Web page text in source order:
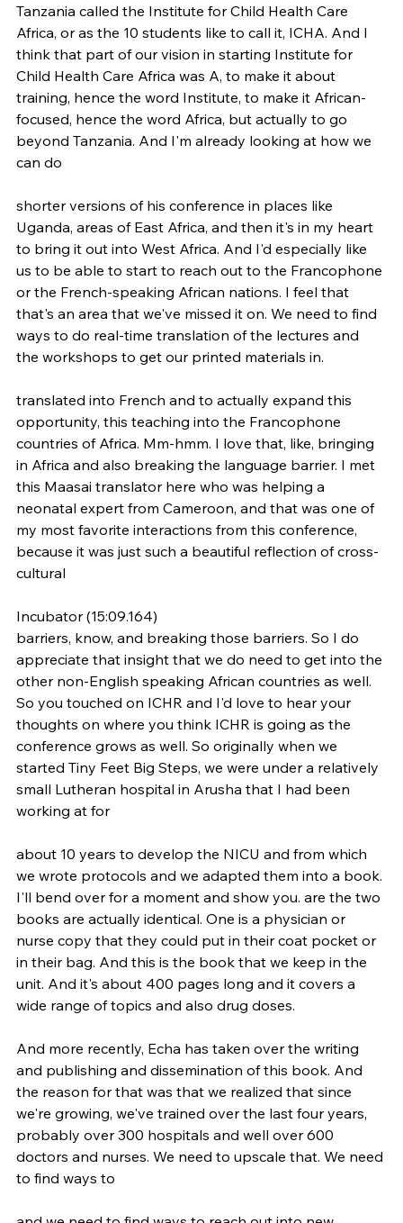
Tanzania called the Institute for Child Health Care
Africa, or as the 10 students like to call it, ICHA. And I
think that part of our vision in starting Institute for
Child Health Care Africa was A, to make it about
training, hence the word Institute, to make it African-
focused, hence the word Africa, but actually to go
beyond Tanzania. And I'm already looking at how we
can do
shorter versions of his conference in places like
Uganda, areas of East Africa, and then it's in my heart
to bring it out into West Africa. And I'd especially like
us to be able to start to reach out to the Francophone
or the French-speaking African nations. I feel that
that's an area that we've missed it on. We need to find
ways to do real-time translation of the lectures and
the workshops to get our printed materials in.
translated into French and to actually expand this
opportunity, this teaching into the Francophone
countries of Africa. Mm-hmm. I love that, like, bringing
in Africa and also breaking the language barrier. I met
this Maasai translator here who was helping a
neonatal expert from Cameroon, and that was one of
my most favorite interactions from this conference,
because it was just such a beautiful reflection of cross-
cultural
Incubator (15:09.164)
barriers, know, and breaking those barriers. So I do
appreciate that insight that we do need to get into the
other non-English speaking African countries as well.
So you touched on ICHR and I'd love to hear your
thoughts on where you think ICHR is going as the
conference grows as well. So originally when we
started Tiny Feet Big Steps, we were under a relatively
small Lutheran hospital in Arusha that I had been
working at for
about 10 years to develop the NICU and from which
we wrote protocols and we adapted them into a book.
I'll bend over for a moment and show you. are the two
books are actually identical. One is a physician or
nurse copy that they could put in their coat pocket or
in their bag. And this is the book that we keep in the
unit. And it's about 400 pages long and it covers a
wide range of topics and also drug doses.
And more recently, Echa has taken over the writing
and publishing and dissemination of this book. And
the reason for that was that we realized that since
we're growing, we've trained over the last four years,
probably over 300 hospitals and well over 600
doctors and nurses. We need to upscale that. We need
to find ways to